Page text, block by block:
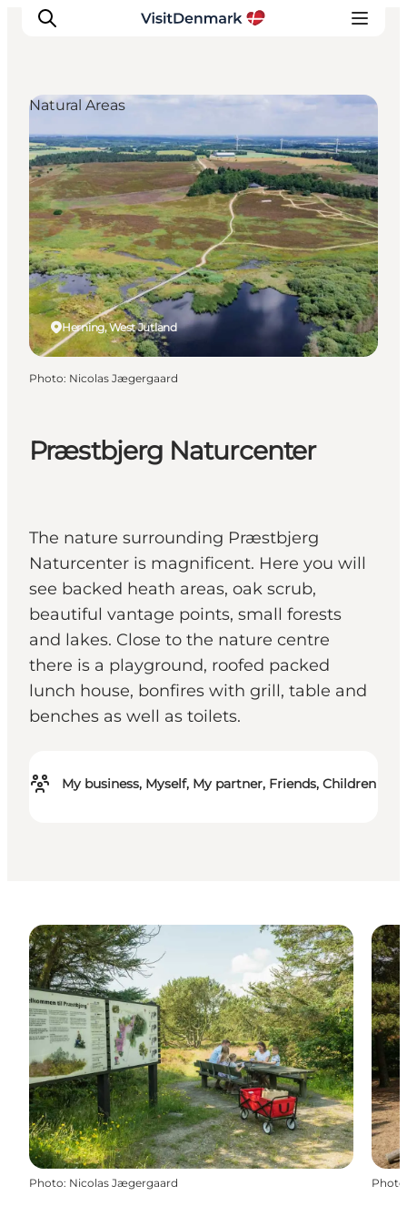
Inspirations
Destinations
Quoi faire
Hébergements
Planifiez votre voyage
Præstbjerg Naturcenter
The nature surrounding Præstbjerg
Naturcenter is magnificent. Here you will
see backed heath areas, oak scrub,
beautiful vantage points, small forests
and lakes. Close to the nature centre
there is a playground, roofed packed
lunch house, bonfires with grill, table and
benches as well as toilets.
My business, Myself, My partner, Friends, Children
Herning, West Jutland
Natural Areas
Photo: Nicolas Jægergaard
Photo: Nicolas Jægergaard Photo